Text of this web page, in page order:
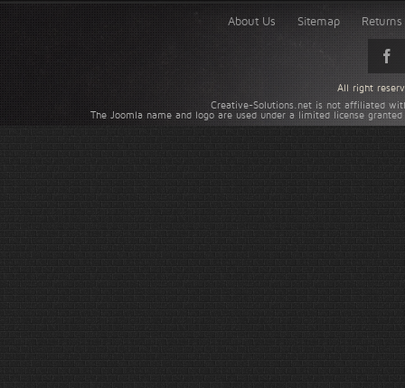
About Us Sitemap
Creative-Solutions.net is not affiliated
The Joomla name and logo are used under a limited license
All right